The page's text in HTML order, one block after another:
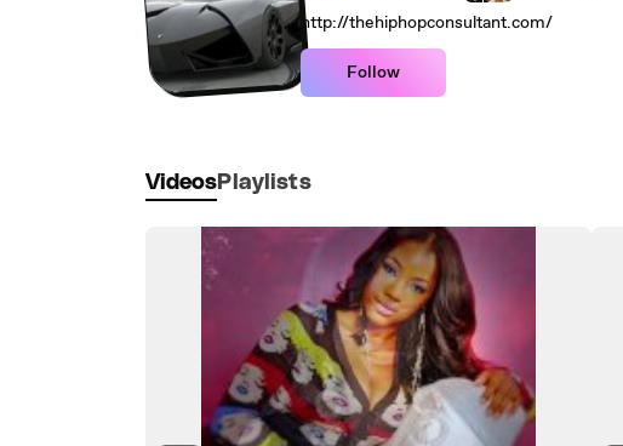
http://thehiphopconsultant.com/
Follow
Videos Playlists